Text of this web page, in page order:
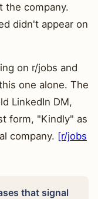
the company.
didn't appear on
on r/jobs and
one alone. The
LinkedIn DM,
form, "Kindly" as
company. [r/jobs
that signal